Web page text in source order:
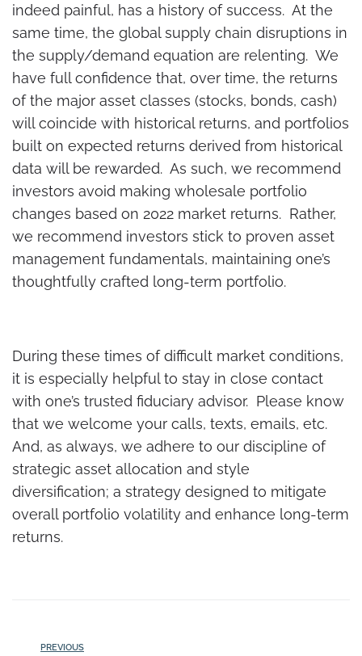
indeed painful, has a history of success. At the
same time, the global supply chain disruptions in
the supply/demand equation are relenting. We
have full confidence that, over time, the returns
of the major asset classes (stocks, bonds, cash)
will coincide with historical returns, and portfolios
built on expected returns derived from historical
data will be rewarded. As such, we recommend
investors avoid making wholesale portfolio
changes based on 2022 market returns. Rather,
we recommend investors stick to proven asset
management fundamentals, maintaining one’s
thoughtfully crafted long-term portfolio.
During these times of difficult market conditions,
it is especially helpful to stay in close contact
with one’s trusted fiduciary advisor. Please know
that we welcome your calls, texts, emails, etc.
And, as always, we adhere to our discipline of
strategic asset allocation and style
diversification; a strategy designed to mitigate
overall portfolio volatility and enhance long-term
returns.
PREVIOUS